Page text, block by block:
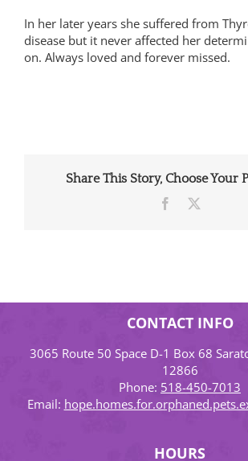
In her later years she suffered from
disease but it never affected her
on. Always loved and forever missed.
Share This Story, Choose Your
Facebook
CONTACT INFO
3065 Route 50 Space D-1 Box 68
12866
Phone: 518-450-7013
Email:
HOURS